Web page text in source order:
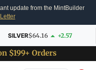
update from the MintBuilder
SILVER$64.16 +2.57
$199+ Orders